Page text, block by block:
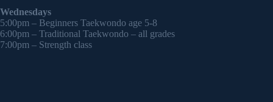
Wednesdays
5:00pm – Beginners Taekwondo age 5-8
6:00pm – Traditional Taekwondo – all grades
7:00pm – Strength class